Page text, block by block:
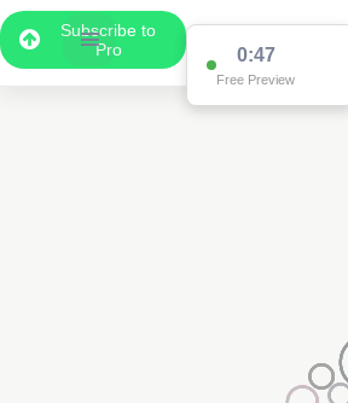
Subscribe to
Pro
0:47
Free Preview